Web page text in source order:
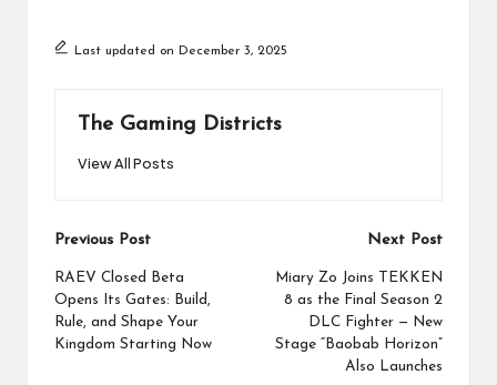
Last updated on December 3, 2025
The Gaming Districts
View All Posts
Post
navigation
Previous Post
RAEV Closed Beta
Opens Its Gates: Build,
Rule, and Shape Your
Kingdom Starting Now
Next Post
Miary Zo Joins TEKKEN
8 as the Final Season 2
DLC Fighter — New
Stage “Baobab Horizon”
Also Launches